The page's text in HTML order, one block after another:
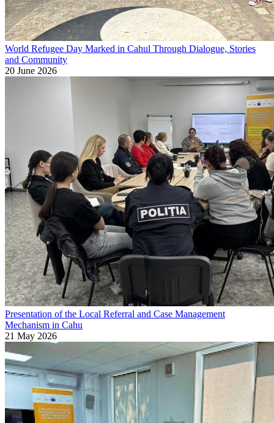
World Refugee Day Marked in Cahul Through Dialogue, Stories
and Community
20 June 2026
Presentation of the Local Referral and Case Management
Mechanism in Cahu
21 May 2026